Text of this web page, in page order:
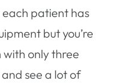
patient has
but you’re
with only three
see a lot of